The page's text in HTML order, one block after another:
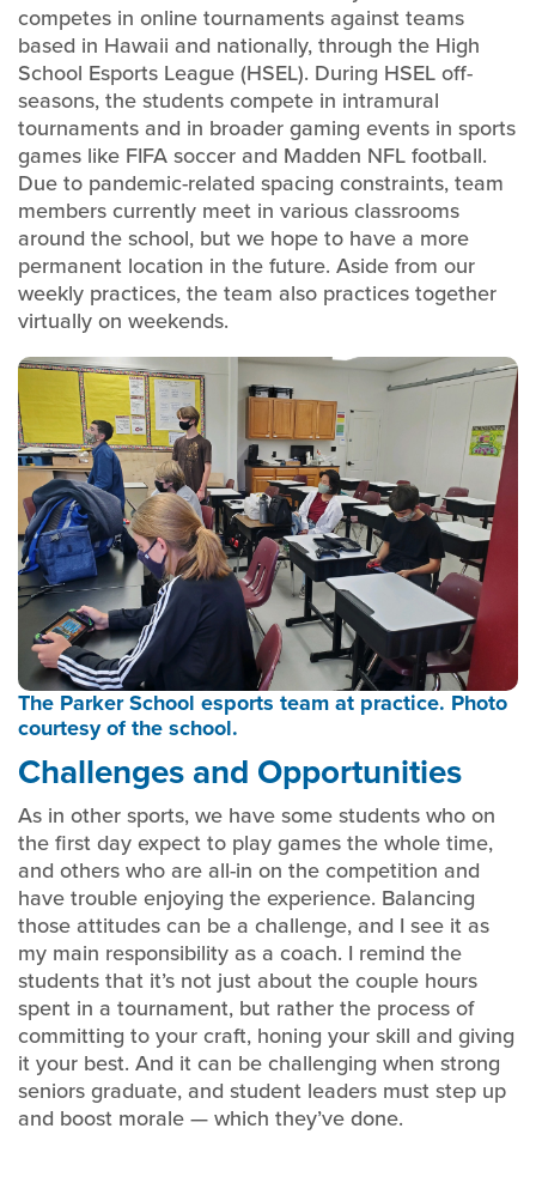
competes in online tournaments against teams
based in Hawaii and nationally, through the High
School Esports League (HSEL). During HSEL off-
seasons, the students compete in intramural
tournaments and in broader gaming events in sports
games like FIFA soccer and Madden NFL football.
Due to pandemic-related spacing constraints, team
members currently meet in various classrooms
around the school, but we hope to have a more
permanent location in the future. Aside from our
weekly practices, the team also practices together
virtually on weekends.
The Parker School esports team at practice. Photo
courtesy of the school.
Challenges and Opportunities
As in other sports, we have some students who on
the first day expect to play games the whole time,
and others who are all-in on the competition and
have trouble enjoying the experience. Balancing
those attitudes can be a challenge, and I see it as
my main responsibility as a coach. I remind the
students that it’s not just about the couple hours
spent in a tournament, but rather the process of
committing to your craft, honing your skill and giving
it your best. And it can be challenging when strong
seniors graduate, and student leaders must step up
and boost morale — which they’ve done.